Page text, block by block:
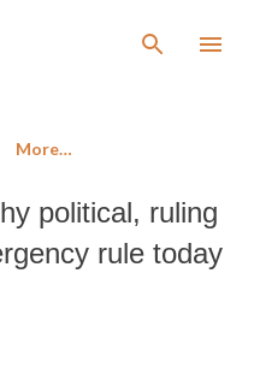
More…
political, ruling
rule today